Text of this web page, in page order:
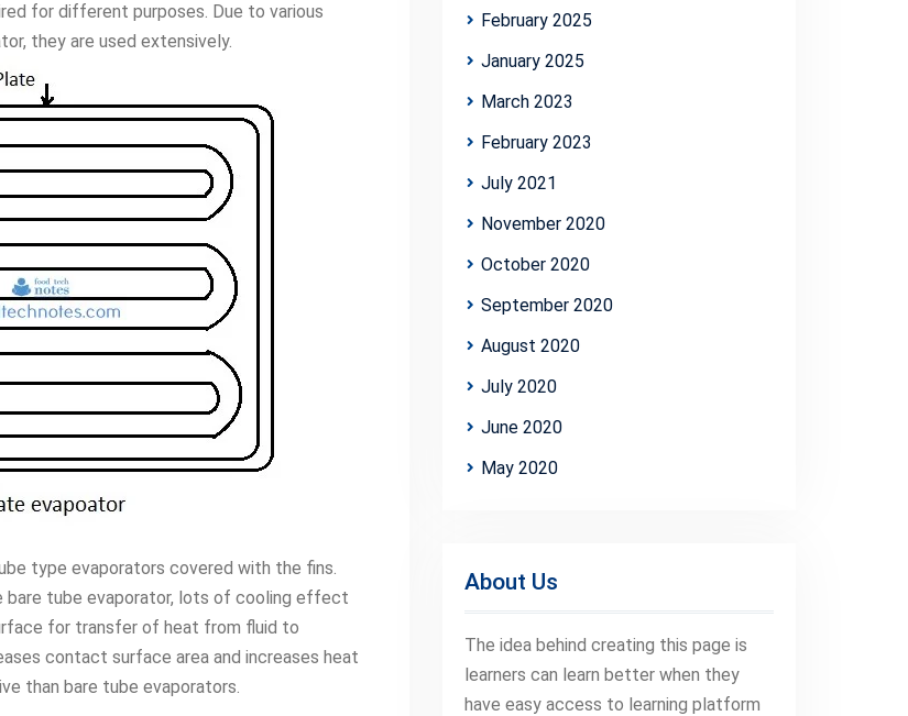
for different purposes. Due to various
they are used extensively.
type evaporators covered with the fins.
bare tube evaporator, lots of cooling effect
for transfer of heat from fluid to
contact surface area and increases heat
than bare tube evaporators.
February 2025
January 2025
March 2023
February 2023
July 2021
November 2020
October 2020
September 2020
August 2020
July 2020
June 2020
May 2020
About Us
The idea behind creating this page is
learners can learn better when they
have easy access to learning platform